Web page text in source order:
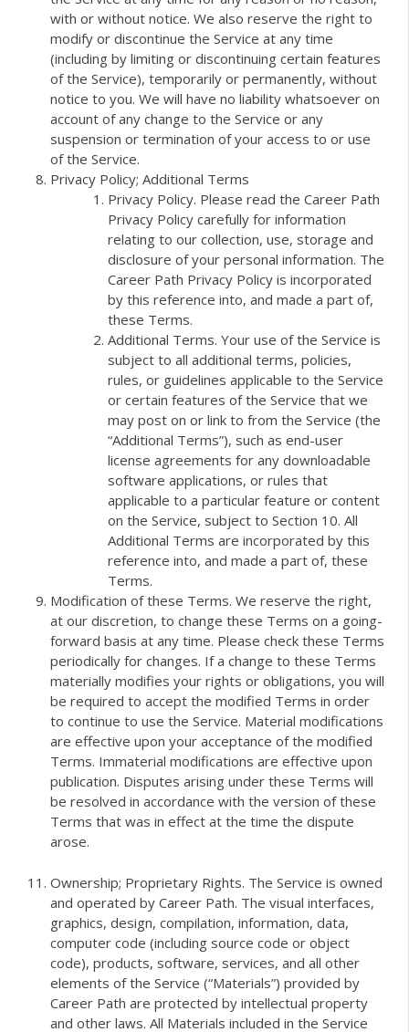
with or without notice. We also reserve the right to
modify or discontinue the Service at any time
(including by limiting or discontinuing certain features
of the Service), temporarily or permanently, without
notice to you. We will have no liability whatsoever on
account of any change to the Service or any
suspension or termination of your access to or use
of the Service.
Privacy Policy; Additional Terms
Privacy Policy. Please read the Career Path
Privacy Policy carefully for information
relating to our collection, use, storage and
disclosure of your personal information. The
Career Path Privacy Policy is incorporated
by this reference into, and made a part of,
these Terms.
Additional Terms. Your use of the Service is
subject to all additional terms, policies,
rules, or guidelines applicable to the Service
or certain features of the Service that we
may post on or link to from the Service (the
“Additional Terms”), such as end-user
license agreements for any downloadable
software applications, or rules that
applicable to a particular feature or content
on the Service, subject to Section 10. All
Additional Terms are incorporated by this
reference into, and made a part of, these
Terms.
Modification of these Terms. We reserve the right,
at our discretion, to change these Terms on a going-
forward basis at any time. Please check these Terms
periodically for changes. If a change to these Terms
materially modifies your rights or obligations, you will
be required to accept the modified Terms in order
to continue to use the Service. Material modifications
are effective upon your acceptance of the modified
Terms. Immaterial modifications are effective upon
publication. Disputes arising under these Terms will
be resolved in accordance with the version of these
Terms that was in effect at the time the dispute
arose.
Ownership; Proprietary Rights. The Service is owned
and operated by Career Path. The visual interfaces,
graphics, design, compilation, information, data,
computer code (including source code or object
code), products, software, services, and all other
elements of the Service (“Materials”) provided by
Career Path are protected by intellectual property
and other laws. All Materials included in the Service